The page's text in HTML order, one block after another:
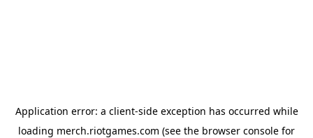
Application error: a client-side exception has occurred while
loading merch.riotgames.com (see the browser console for